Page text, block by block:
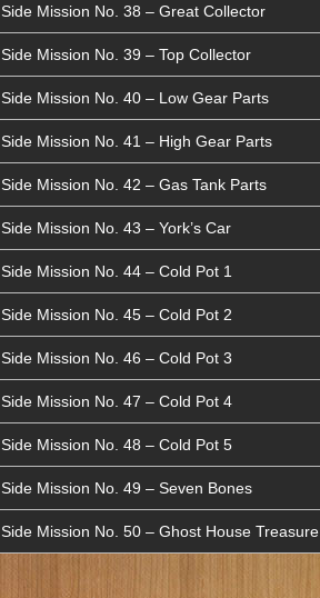
Side Mission No. 38 – Great Collector
Side Mission No. 39 – Top Collector
Side Mission No. 40 – Low Gear Parts
Side Mission No. 41 – High Gear Parts
Side Mission No. 42 – Gas Tank Parts
Side Mission No. 43 – York’s Car
Side Mission No. 44 – Cold Pot 1
Side Mission No. 45 – Cold Pot 2
Side Mission No. 46 – Cold Pot 3
Side Mission No. 47 – Cold Pot 4
Side Mission No. 48 – Cold Pot 5
Side Mission No. 49 – Seven Bones
Side Mission No. 50 – Ghost House Treasure